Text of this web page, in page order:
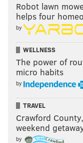
Robot lawn
helps four
by
WELLNESS
The power of
micro habits
by
TRAVEL
Crawford
weekend
by